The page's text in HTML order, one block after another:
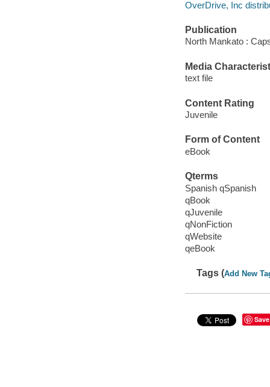
OverDrive, Inc
Publication
North Mankato :
Media
text file
Content Rating
Juvenile
Form of Content
eBook
Qterms
Spanish qSpanish
qBook
qJuvenile
qNonFiction
qWebsite
qeBook
Tags (Add New
Save